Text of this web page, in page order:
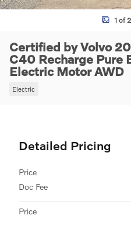
1 of
Certified by Volvo
C40 Recharge Pure
Electric Motor AWD
Electric
Detailed Pricing
Price
Doc Fee
Price